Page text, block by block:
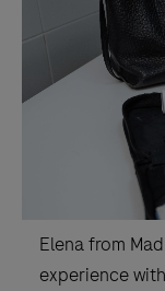
Elena from
experience